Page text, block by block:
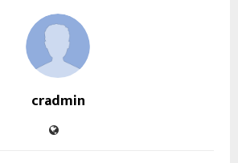
cradmin